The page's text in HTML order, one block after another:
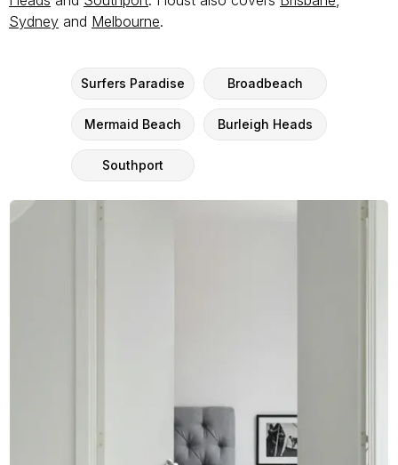
Sydney and Melbourne.
Surfers Paradise Broadbeach
Mermaid Beach Burleigh Heads
Southport